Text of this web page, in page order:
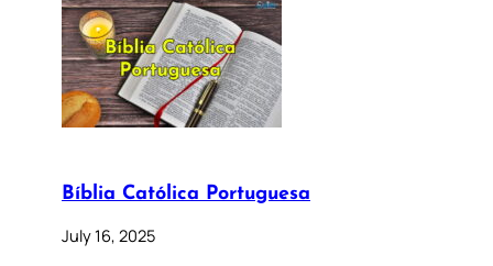
Bíblia Católica Portuguesa
July 16, 2025